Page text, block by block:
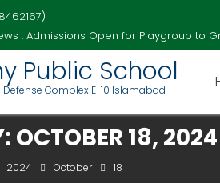
: Admissions Open for Playgroup to
Public School
Defense Complex E-10 Islamabad
OCTOBER 18, 2024
2024 October 18